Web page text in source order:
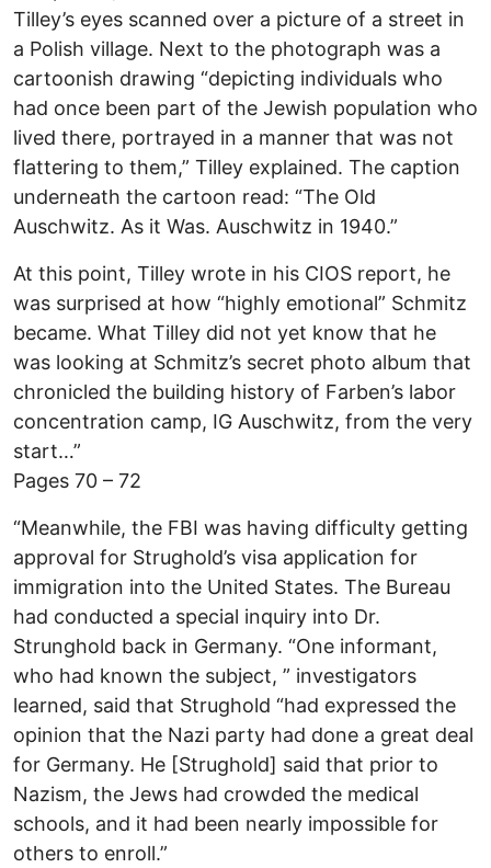
Tilley’s eyes scanned over a picture of a street in
a Polish village. Next to the photograph was a
cartoonish drawing “depicting individuals who
had once been part of the Jewish population who
lived there, portrayed in a manner that was not
flattering to them,” Tilley explained. The caption
underneath the cartoon read: “The Old
Auschwitz. As it Was. Auschwitz in 1940.”
At this point, Tilley wrote in his CIOS report, he
was surprised at how “highly emotional” Schmitz
became. What Tilley did not yet know that he
was looking at Schmitz’s secret photo album that
chronicled the building history of Farben’s labor
concentration camp, IG Auschwitz, from the very
start…”
Pages 70 – 72
“Meanwhile, the FBI was having difficulty getting
approval for Strughold’s visa application for
immigration into the United States. The Bureau
had conducted a special inquiry into Dr.
Strunghold back in Germany. “One informant,
who had known the subject, ” investigators
learned, said that Strughold “had expressed the
opinion that the Nazi party had done a great deal
for Germany. He [Strughold] said that prior to
Nazism, the Jews had crowded the medical
schools, and it had been nearly impossible for
others to enroll.”